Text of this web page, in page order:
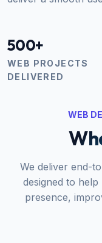
500+
WEB PROJECTS
DELIVERED
WEB
We deliver end-
designed to
presence,